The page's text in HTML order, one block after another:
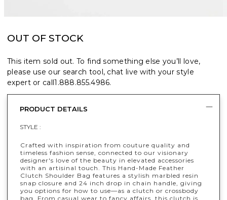
OUT OF STOCK
This item sold out. To find something else you’ll love,
please use our search tool, chat live with your style
expert or call1.888.855.4986.
PRODUCT DETAILS
STYLE :
Crafted with inspiration from couture quality and
timeless fashion sense, connected to our visionary
designer's love of the beauty in elevated accessories
with an artisinal touch. This Hand-Made Feather
Clutch Shoulder Bag features a stylish marbled resin
snap closure and 24 inch drop in chain handle, giving
you options for how to use—as a clutch or crossbody
bag. From casual wear to fancy affairs, this clutch is